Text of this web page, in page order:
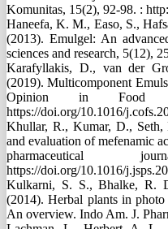
Komunitas, 15(2), 92-98. :
Haneefa, K. M., Easo, S.,
(2013). Emulgel: An
sciences and research, 5(12),
Karafyllakis, D., van der
(2019). Multicomponent
Opinion in Food
https://doi.org/10.1016/
Khullar, R., Kumar, D.,
and evaluation of mefenamic
pharmaceutical
https://doi.org/10.1016/
Kulkarni, S. S., Bhalke, R.
(2014). Herbal plants in
An overview. Indo Am. J.